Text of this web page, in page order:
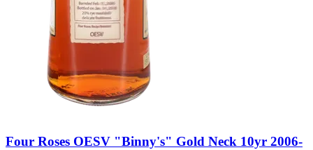
Four Roses OESV "Binny's" Gold Neck 10yr 2006-